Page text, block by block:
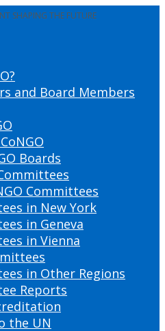
SHAPING THE FUTURE
and Board Members
Boards
Committees
in New York
in Geneva
in Vienna
in Other Regions
Reports
the UN